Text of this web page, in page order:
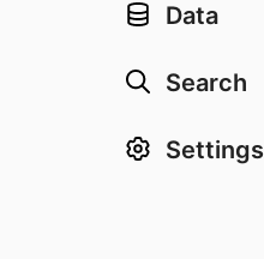
Data
Search
Settings